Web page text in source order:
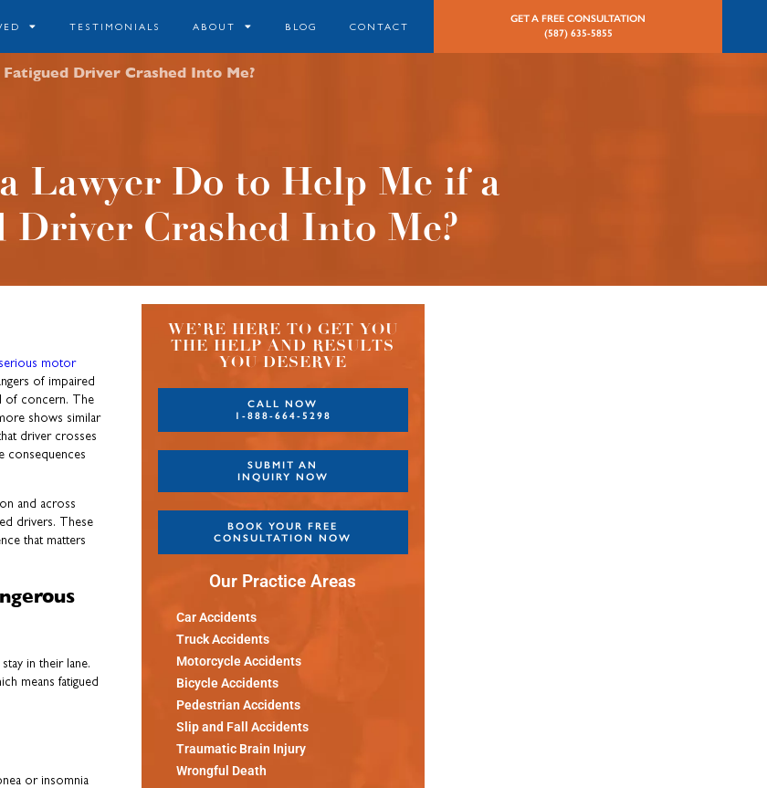
TESTIMONIALS ABOUT BLOG CONTACT
GET A FREE CONSULTATION
(587) 635-5855
Driver Crashed Into Me?
Lawyer Do to Help Me if a
Driver Crashed Into Me?
serious motor
of impaired
of concern. The
shows similar
driver crosses
consequences
and across
drivers. These
that matters
in their lane.
means fatigued
or insomnia
WE’RE HERE TO GET YOU
THE HELP AND RESULTS
YOU DESERVE
CALL NOW
1-888-664-5298
SUBMIT AN
INQUIRY NOW
BOOK YOUR FREE
CONSULTATION NOW
Our Practice Areas
Car Accidents
Truck Accidents
Motorcycle Accidents
Bicycle Accidents
Pedestrian Accidents
Slip and Fall Accidents
Traumatic Brain Injury
Wrongful Death